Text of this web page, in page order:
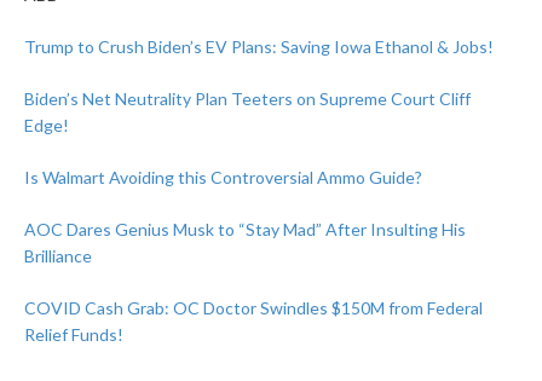
Trump to Crush Biden’s EV Plans: Saving Iowa Ethanol & Jobs!
Biden’s Net Neutrality Plan Teeters on Supreme Court Cliff
Edge!
Is Walmart Avoiding this Controversial Ammo Guide?
AOC Dares Genius Musk to “Stay Mad” After Insulting His
Brilliance
COVID Cash Grab: OC Doctor Swindles $150M from Federal
Relief Funds!